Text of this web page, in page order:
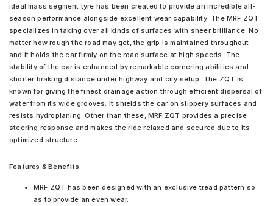
ideal mass segment tyre has been created to provide an incredible all-
season performance alongside excellent wear capability. The MRF ZQT
specializes in taking over all kinds of surfaces with sheer brilliance. No
matter how rough the road may get, the grip is maintained throughout
and it holds the car firmly on the road surface at high speeds. The
stability of the car is enhanced by remarkable cornering abilities and
shorter braking distance under highway and city setup. The ZQT is
known for giving the finest drainage action through efficient dispersal of
water from its wide grooves. It shields the car on slippery surfaces and
resists hydroplaning. Other than these, MRF ZQT provides a precise
steering response and makes the ride relaxed and secured due to its
optimized structure.
Features & Benefits
MRF ZQT has been designed with an exclusive tread pattern so
as to provide an even wear.